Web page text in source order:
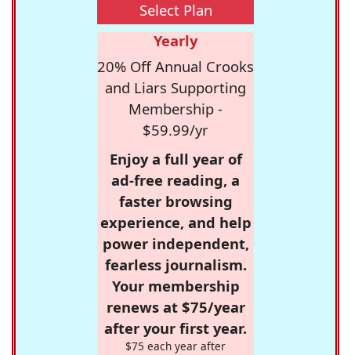
Select Plan
Yearly
20% Off Annual Crooks
and Liars Supporting
Membership -
$59.99/yr
Enjoy a full year of
ad-free reading, a
faster browsing
experience, and help
power independent,
fearless journalism.
Your membership
renews at $75/year
after your first year.
$75 each year after